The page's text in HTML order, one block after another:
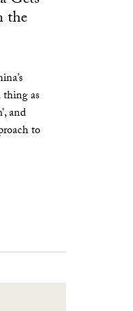
the
thing as
and
to